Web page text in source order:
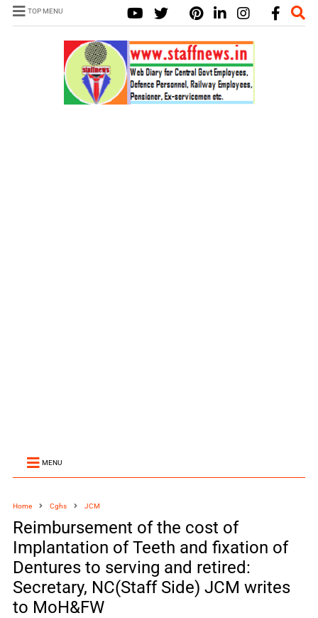
TOP MENU
MENU
Home Cghs JCM
Reimbursement of the cost of
Implantation of Teeth and fixation of
Dentures to serving and retired:
Secretary, NC(Staff Side) JCM writes
to MoH&FW